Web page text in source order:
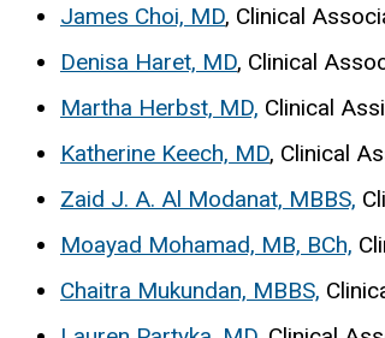
James Choi, MD, Clinical
Denisa Haret, MD, Clinical
Martha Herbst, MD, Clinical
Katherine Keech, MD, Clinical
Zaid J. A. Al Modanat, MBBS,
Moayad Mohamad, MB, BCh,
Chaitra Mukundan, MBBS,